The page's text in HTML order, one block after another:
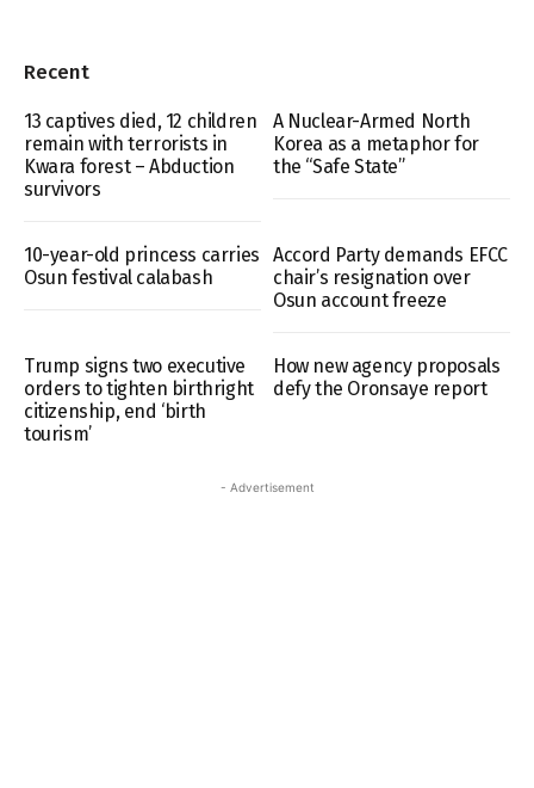
Recent
13 captives died, 12 children
remain with terrorists in
Kwara forest – Abduction
survivors
A Nuclear-Armed North
Korea as a metaphor for
the “Safe State”
10-year-old princess carries
Osun festival calabash
Accord Party demands EFCC
chair’s resignation over
Osun account freeze
Trump signs two executive
orders to tighten birthright
citizenship, end ‘birth
tourism’
How new agency proposals
defy the Oronsaye report
- Advertisement